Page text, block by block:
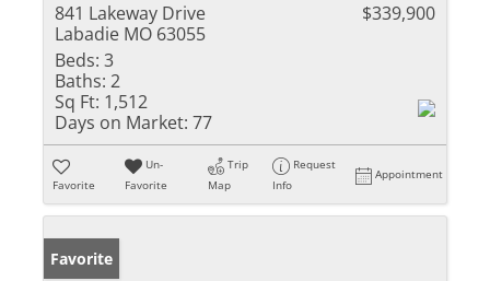
841 Lakeway Drive
Labadie MO 63055
$339,900
Beds: 3
Baths: 2
Sq Ft: 1,512
Days on Market: 77
Favorite
Un-
Favorite
Trip
Map
Request
Info
Appointment
Favorite